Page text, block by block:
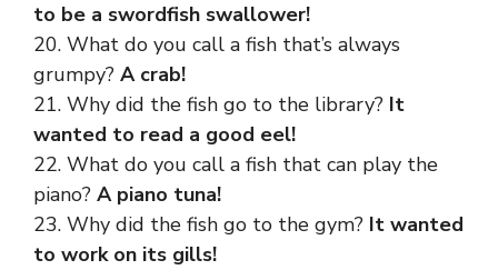
to be a swordfish swallower!
20. What do you call a fish that’s always
grumpy? A crab!
21. Why did the fish go to the library? It
wanted to read a good eel!
22. What do you call a fish that can play the
piano? A piano tuna!
23. Why did the fish go to the gym? It wanted
to work on its gills!